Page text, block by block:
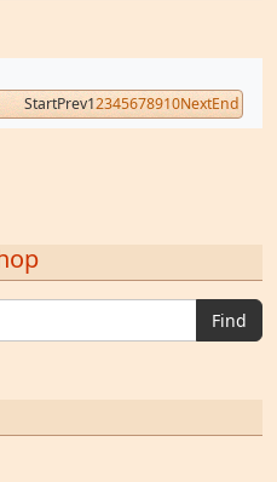
StartPrev12345678910NextEnd
Find